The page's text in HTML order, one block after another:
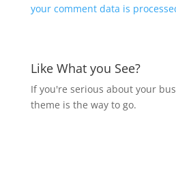
your comment data is
Like What you See?
If you're serious about your
theme is the way to go.